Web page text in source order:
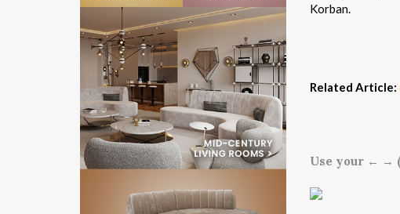
Korban.
Related Article:
Use your ← →